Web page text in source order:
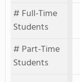
# Full-Time
Students
# Part-Time
Students